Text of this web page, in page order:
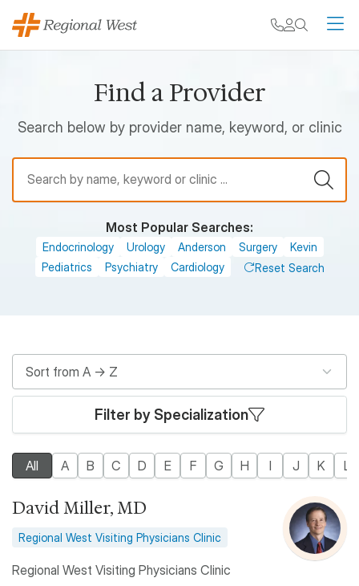
Skip to main content
My chart
Find a Provider
Search below by provider name, keyword, or clinic
Find a Provider
Most Popular Searches:
Endocrinology Urology Anderson Surgery
Kevin
Pediatrics
Psychiatry Cardiology Reset Search
Filter by Specialization
All A B C D E F G H I J K L
David Miller, MD
Regional West Visiting Physicians Clinic
Regional West Visiting Physicians Clinic